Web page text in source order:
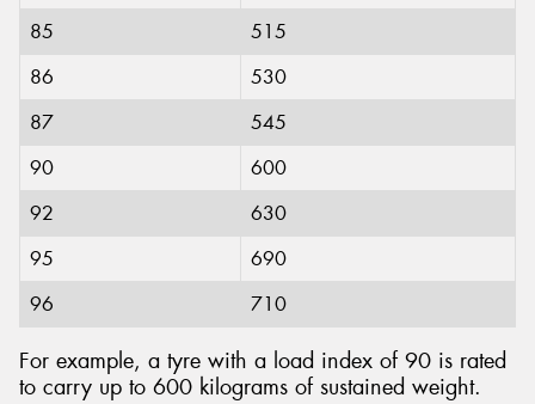
85
515
86
530
87
545
90
600
92
630
95
690
96
710
For example, a tyre with a load index of 90 is rated
to carry up to 600 kilograms of sustained weight.